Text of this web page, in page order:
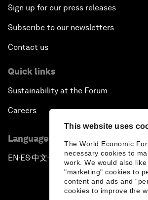
This website uses
The World Economic
necessary cookies to
work. We would also
"marketing" cookies to
content and ads and
cookies to improve the
Sign up for our press releases
Subscribe to our newsletters
Contact us
Quick links
Sustainability at the Forum
Careers
Language editions
EN ▪ES▪中文▪ 日本語